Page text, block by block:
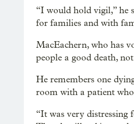
“I would hold vigil,” he
for families and with
MacEachern, who has
people a good death,
He remembers one
room with a patient
“It was very distressing